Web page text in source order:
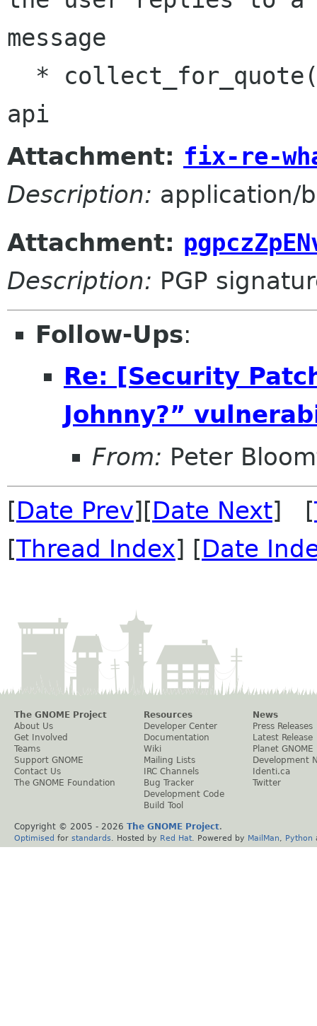
message
api
Attachment: fix-re-
Description: application/
Attachment:
Description: PGP
Follow-Ups:
Re: [Security
Johnny?”
From: Peter
[Date Prev][Date Next] [
[Thread Index] [Date
The GNOME Project
About Us
Get Involved
Teams
Support GNOME
Contact Us
The GNOME Foundation
Resources
Developer Center
Documentation
Wiki
Mailing Lists
IRC Channels
Bug Tracker
Development Code
Build Tool
News
Press Releases
Latest Release
Planet GNOME
Development
Identi.ca
Twitter
Copyright © 2005 - 2026 The GNOME Project.
Optimised for standards . Hosted by Red Hat . Powered by MailMan Python